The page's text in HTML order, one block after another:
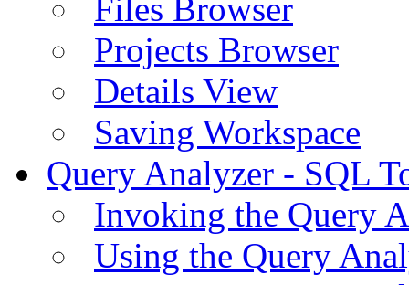
Files Browser
Projects Browser
Details View
Saving Workspace
Query Analyzer - SQL
Invoking the Query
Using the Query